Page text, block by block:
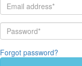
Forgot password?